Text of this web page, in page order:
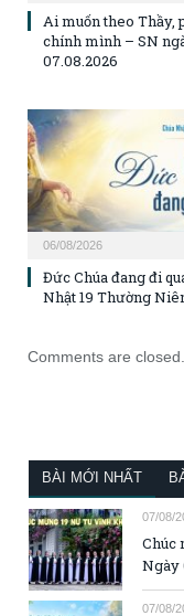
Ai muốn theo Thầy,
chính mình – SN
07.08.2026
06/08/2026
Đức Chúa đang đi
Nhật 19 Thường
Comments are closed.
BÀI MỚI NHẤT
07/08/
Chúc
Ngày
07/08/